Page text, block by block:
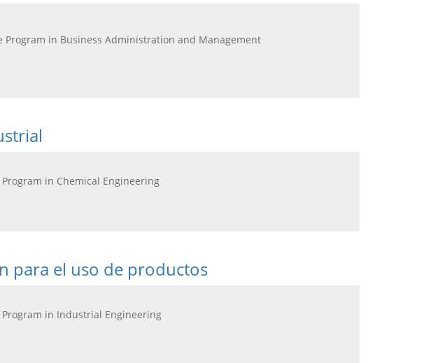
Program in Business Administration and Management
in Chemical Engineering
para el uso de productos
Program in Industrial Engineering